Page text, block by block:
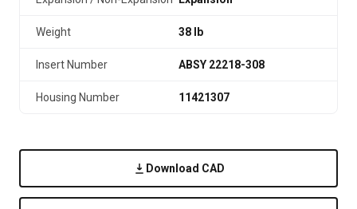
Weight 38 lb
Insert Number ABSY 22218-308
Housing Number 11421307
Download CAD